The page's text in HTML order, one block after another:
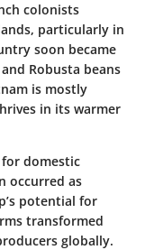
colonists
particularly in
soon became
Robusta beans
is mostly
in its warmer
domestic
occurred as
potential for
transformed
globally.